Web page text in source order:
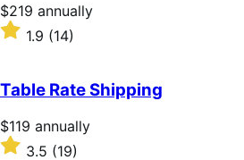
Price
$219
annually
$219 annually
Rated
of
5
stars
1.9 (14)
Table Rate Shipping
Price
$119
$119 annually
Rated3.5 (19)